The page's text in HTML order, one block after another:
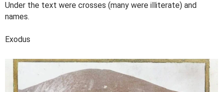
Under the text were crosses (many were illiterate) and
names.
Exodus